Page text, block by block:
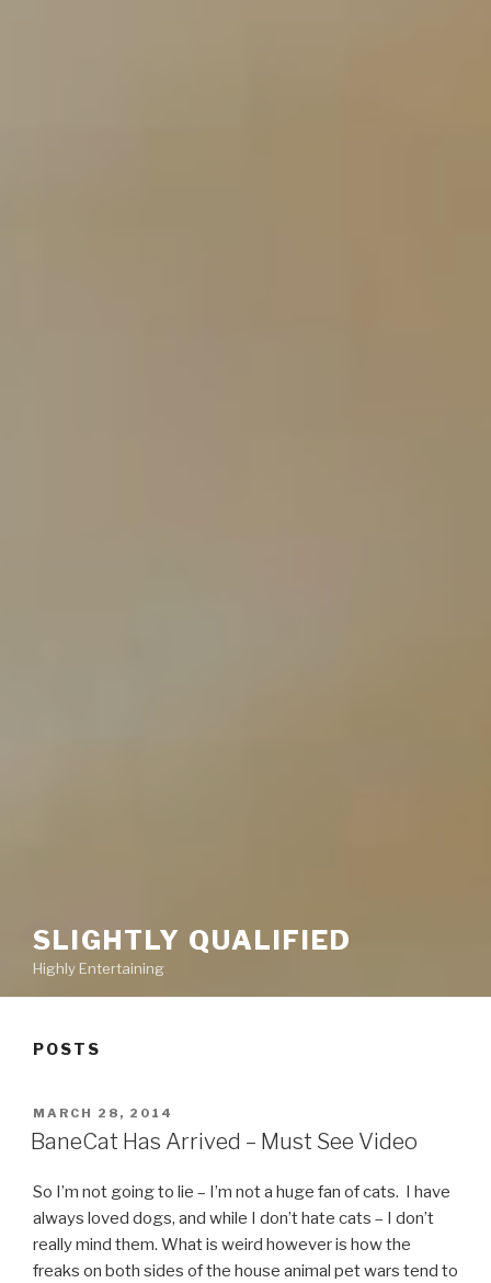
SLIGHTLY QUALIFIED
Highly Entertaining
POSTS
POSTED
ON
MARCH 28, 2014
BaneCat Has Arrived – Must See Video
So I’m not going to lie – I’m not a huge fan of cats. I have
always loved dogs, and while I don’t hate cats – I don’t
really mind them. What is weird however is how the
freaks on both sides of the house animal pet wars tend to